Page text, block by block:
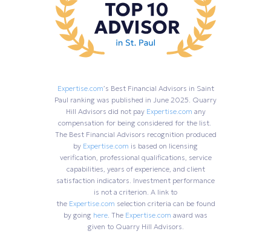
Expertise.com’s Best Financial Advisors in Saint
Paul ranking was published in June 2025. Quarry
Hill Advisors did not pay Expertise.com any
compensation for being considered for the list.
The Best Financial Advisors recognition produced
by Expertise.com is based on licensing
verification, professional qualifications, service
capabilities, years of experience, and client
satisfaction indicators. Investment performance
is not a criterion. A link to
the Expertise.com selection criteria can be found
by going here. The Expertise.com award was
given to Quarry Hill Advisors.